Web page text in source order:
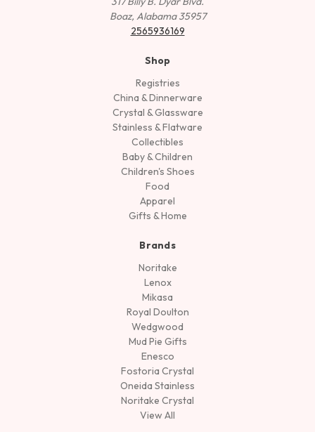
Boaz, Alabama 35957
2565936169
Shop
Registries
China & Dinnerware
Crystal & Glassware
Stainless & Flatware
Collectibles
Baby & Children
Children's Shoes
Food
Apparel
Gifts & Home
Brands
Noritake
Lenox
Mikasa
Royal Doulton
Wedgwood
Mud Pie Gifts
Enesco
Fostoria Crystal
Oneida Stainless
Noritake Crystal
View All